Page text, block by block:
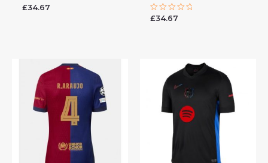
Rated
£34.67
Rated
£34.67